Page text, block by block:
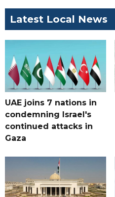
Latest Local News
UAE joins 7 nations in
condemning Israel's
continued attacks in
Gaza